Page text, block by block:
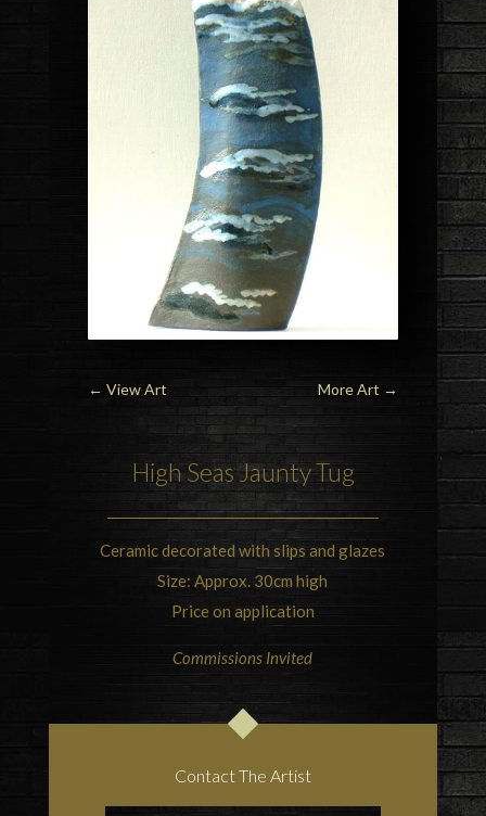
← View Art More Art →
High Seas Jaunty Tug
Ceramic decorated with slips and glazes
Size: Approx. 30cm high
Price on application
Commissions Invited
Contact The Artist